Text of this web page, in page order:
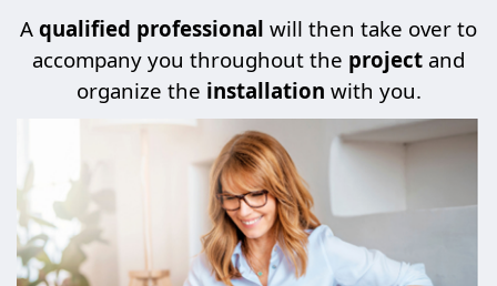
A qualified professional will then take over to
accompany you throughout the project and
organize the installation with you.